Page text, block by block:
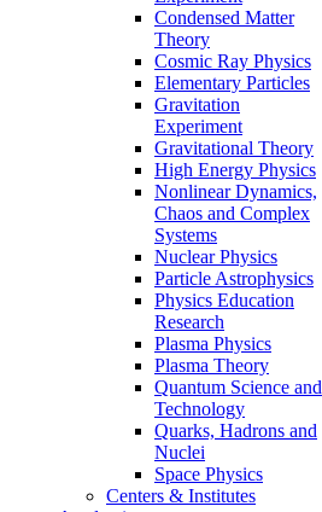
Condensed Matter
Theory
Cosmic Ray Physics
Elementary Particles
Gravitation
Experiment
Gravitational Theory
High Energy Physics
Nonlinear Dynamics,
Chaos and Complex
Systems
Nuclear Physics
Particle Astrophysics
Physics Education
Research
Plasma Physics
Plasma Theory
Quantum Science and
Technology
Quarks, Hadrons and
Nuclei
Space Physics
Centers & Institutes